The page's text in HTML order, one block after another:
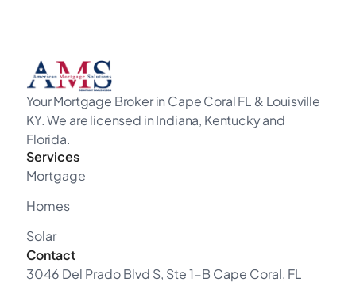
Your Mortgage Broker in Cape Coral FL & Louisville
KY. We are licensed in Indiana, Kentucky and
Florida.
Services
Mortgage
Homes
Solar
Contact
3046 Del Prado Blvd S, Ste 1-B Cape Coral, FL